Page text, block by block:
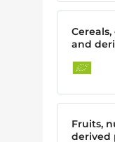
and
Fruits,
derived